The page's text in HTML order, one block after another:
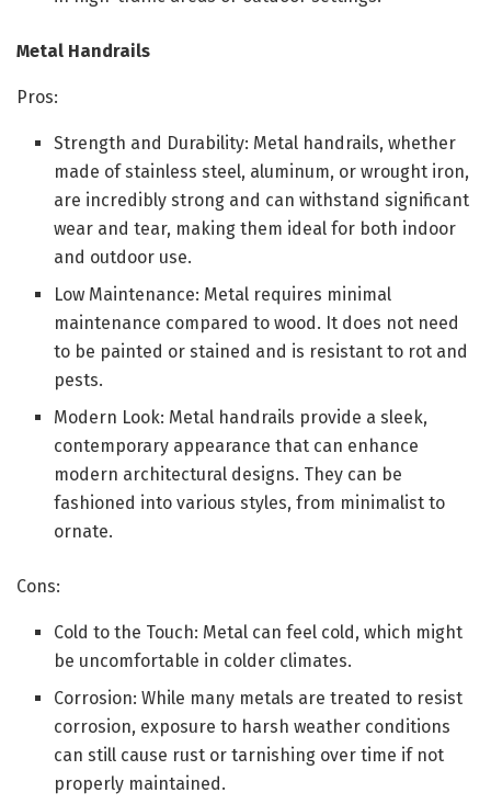
Metal Handrails
Pros:
Strength and Durability: Metal handrails, whether
made of stainless steel, aluminum, or wrought iron,
are incredibly strong and can withstand significant
wear and tear, making them ideal for both indoor
and outdoor use.
Low Maintenance: Metal requires minimal
maintenance compared to wood. It does not need
to be painted or stained and is resistant to rot and
pests.
Modern Look: Metal handrails provide a sleek,
contemporary appearance that can enhance
modern architectural designs. They can be
fashioned into various styles, from minimalist to
ornate.
Cons:
Cold to the Touch: Metal can feel cold, which might
be uncomfortable in colder climates.
Corrosion: While many metals are treated to resist
corrosion, exposure to harsh weather conditions
can still cause rust or tarnishing over time if not
properly maintained.